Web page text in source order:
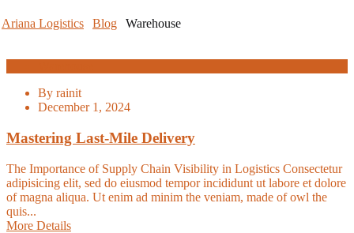
Ariana Logistics Blog Warehouse
By rainit
December 1, 2024
Mastering Last-Mile Delivery
The Importance of Supply Chain Visibility in Logistics Consectetur
adipisicing elit, sed do eiusmod tempor incididunt ut labore et dolore
of magna aliqua. Ut enim ad minim the veniam, made of owl the
quis...
More Details